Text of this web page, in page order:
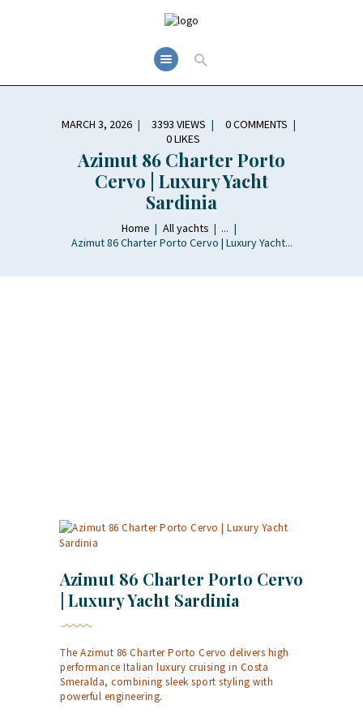
MARCH 3, 2026 3393 VIEWS 0COMMENTS
0LIKES
Azimut 86 Charter Porto
Cervo | Luxury Yacht
Sardinia
Home All yachts
...
Azimut 86 Charter Porto Cervo | Luxury Yacht...
Azimut 86 Charter Porto Cervo
| Luxury Yacht Sardinia
The Azimut 86 Charter Porto Cervo delivers high
performance Italian luxury cruising in Costa
Smeralda, combining sleek sport styling with
powerful engineering.